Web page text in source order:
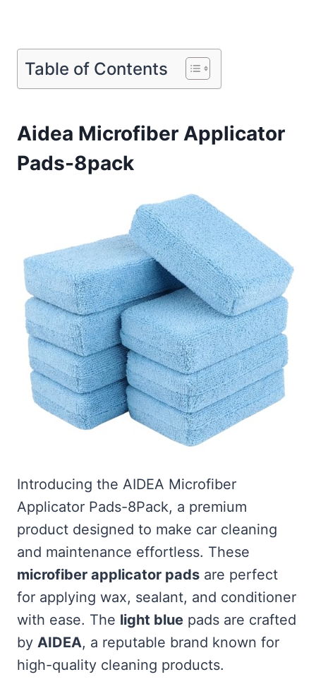
Table of Contents
Aidea Microfiber Applicator
Pads-8pack
Introducing the AIDEA Microfiber
Applicator Pads-8Pack, a premium
product designed to make car cleaning
and maintenance effortless. These
microfiber applicator pads are perfect
for applying wax, sealant, and conditioner
with ease. The light blue pads are crafted
by AIDEA, a reputable brand known for
high-quality cleaning products.